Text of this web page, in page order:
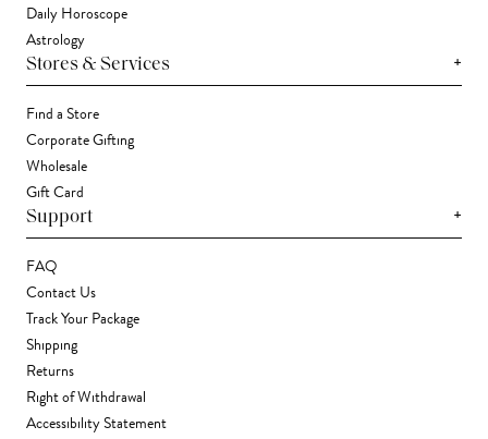
Daily Horoscope
Astrology
Stores & Services +
Find a Store
Corporate Gifting
Wholesale
Gift Card
Support +
FAQ
Contact Us
Track Your Package
Shipping
Returns
Right of Withdrawal
Accessibility Statement